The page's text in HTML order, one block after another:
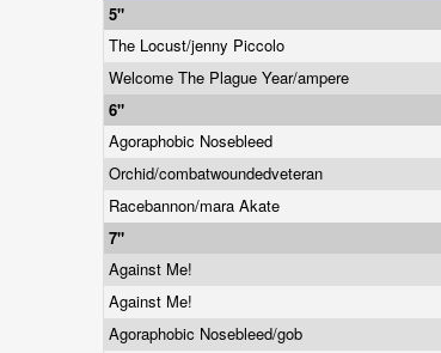
5"
The Locust/jenny Piccolo
Welcome The Plague Year/ampere
6"
Agoraphobic Nosebleed
Orchid/combatwoundedveteran
Racebannon/mara Akate
7"
Against Me!
Against Me!
Agoraphobic Nosebleed/gob